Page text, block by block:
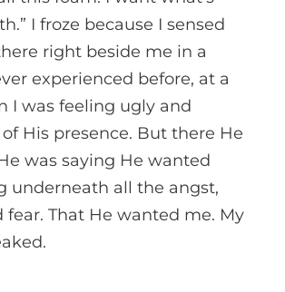
I froze because I sensed
right beside me in a
experienced before, at a
I was feeling ugly and
His presence. But there He
was saying He wanted
underneath all the angst,
fear. That He wanted me. My